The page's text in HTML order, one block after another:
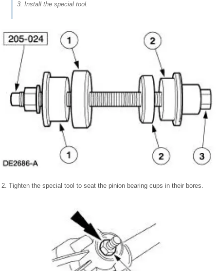
3. Install the special tool.
2. Tighten the special tool to seat the pinion bearing cups in their bores.